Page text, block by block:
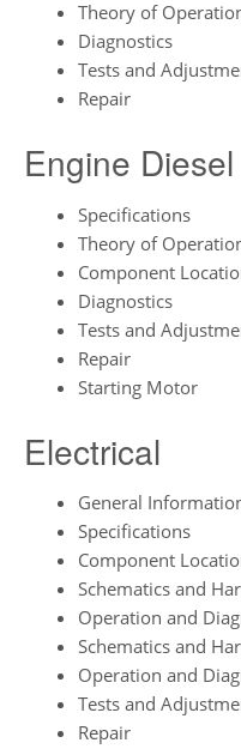
Theory of
Diagnostics
Tests and
Repair
Engine Diesel
Specifications
Theory of
Component
Diagnostics
Tests and
Repair
Starting Motor
Electrical
General
Specifications
Component
Schematics and
Operation and
Schematics and
Operation and
Tests and
Repair